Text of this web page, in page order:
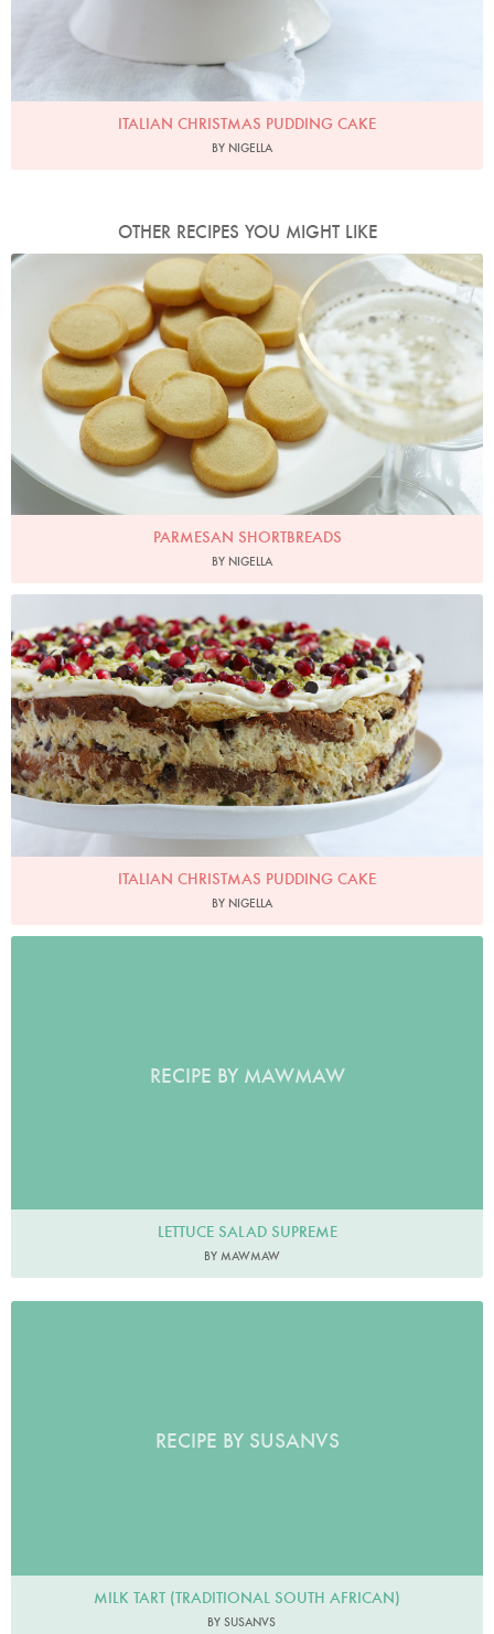
ITALIAN CHRISTMAS PUDDING CAKE
BY NIGELLA
OTHER RECIPES YOU MIGHT LIKE
Photo by Petrina Tinslay
PARMESAN SHORTBREADS
BY NIGELLA
Italian Christmas Pudding Cake
Photo by Petrina Tinslay
ITALIAN CHRISTMAS PUDDING CAKE
BY NIGELLA
RECIPE BY MAWMAW
LETTUCE SALAD SUPREME
BY MAWMAW
RECIPE BY SUSANVS
MILK TART (TRADITIONAL SOUTH AFRICAN)
BY SUSANVS